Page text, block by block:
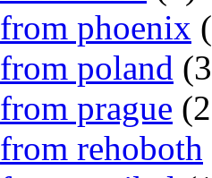
phoenix
poland
prague
rehoboth